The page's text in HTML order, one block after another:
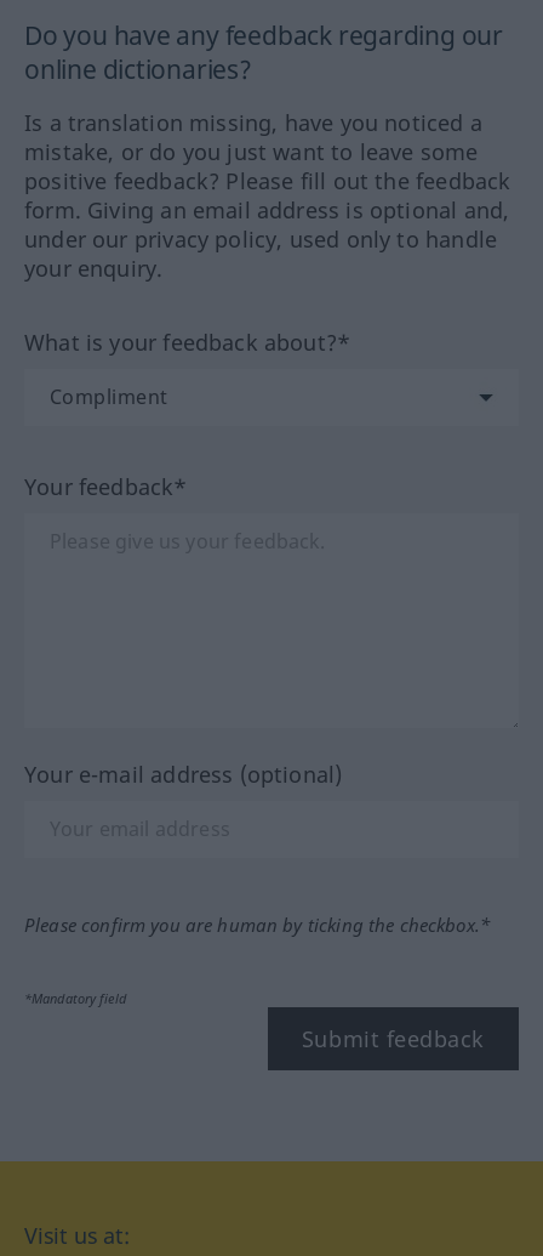
Do you have any feedback regarding our
online dictionaries?
Is a translation missing, have you noticed a
mistake, or do you just want to leave some
positive feedback? Please fill out the feedback
form. Giving an email address is optional and,
under our privacy policy, used only to handle
your enquiry.
What is your feedback about?*
Your feedback*
Your e-mail address (optional)
Please confirm you are human by ticking the checkbox.*
*Mandatory field
Submit feedback
Visit us at: